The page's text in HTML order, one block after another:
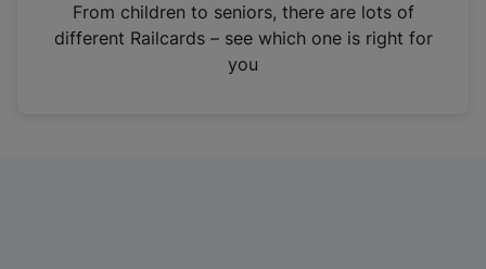
n
From children to seniors, there are lots of
different Railcards – see which one is right for
you